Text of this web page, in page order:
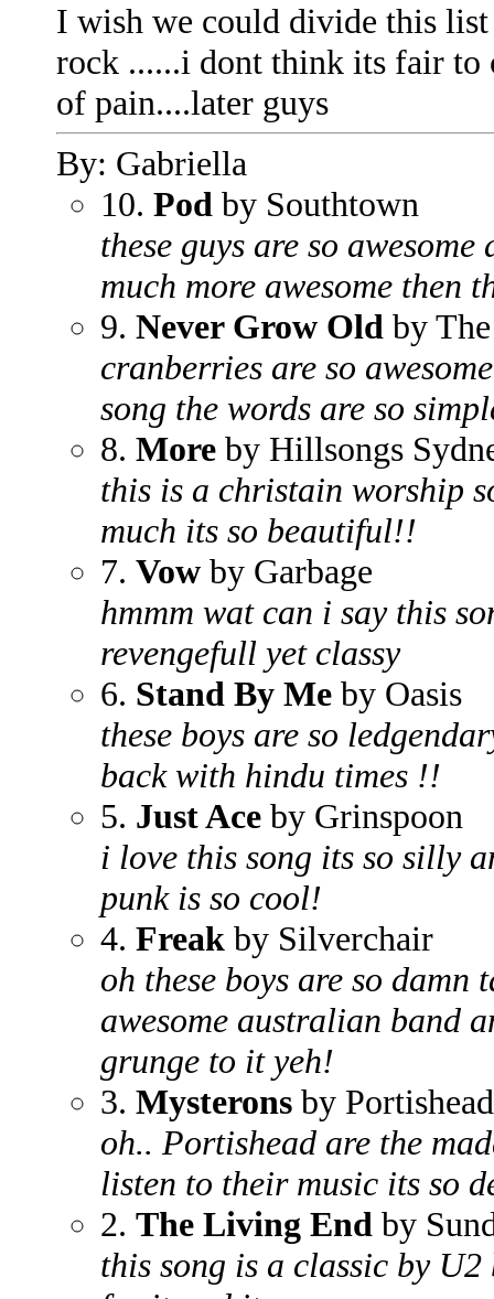
I wish we could divide this
rock ......i dont think its fair to
of pain....later guys
By: Gabriella
10. Pod by Southtown
these guys are so
much more awesome then
9. Never Grow Old by
cranberries are so
song the words are so
8. More by Hillsongs
this is a christain worship
much its so beautiful!!
7. Vow by Garbage
hmmm wat can i say this
revengefull yet classy
6. Stand By Me by Oasis
these boys are so
back with hindu times !!
5. Just Ace by Grinspoon
i love this song its so silly
punk is so cool!
4. Freak by Silverchair
oh these boys are so damn
awesome australian band
grunge to it yeh!
3. Mysterons by Portishead
oh.. Portishead are the
listen to their music its so
2. The Living End by
this song is a classic by